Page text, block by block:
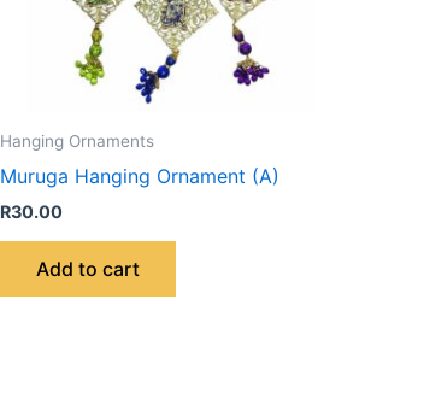
Hanging Ornaments
Muruga Hanging Ornament (A)
R30.00
Add to cart